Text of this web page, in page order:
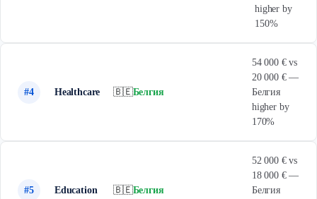
higher by
150%
#4 Healthcare 🇧🇪Белгия
54 000 € vs
20 000 € —
Белгия
higher by
170%
#5 Education 🇧🇪Белгия
52 000 € vs
18 000 € —
Белгия